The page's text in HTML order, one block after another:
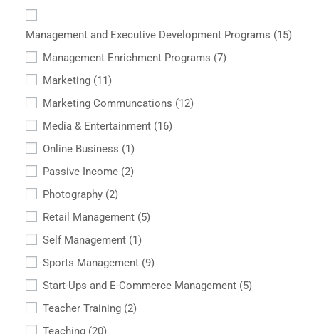
Management and Executive Development Programs (15)
Management Enrichment Programs (7)
Marketing (11)
Marketing Communcations (12)
Media & Entertainment (16)
Online Business (1)
Passive Income (2)
Photography (2)
Retail Management (5)
Self Management (1)
Sports Management (9)
Start-Ups and E-Commerce Management (5)
Teacher Training (2)
Teaching (20)